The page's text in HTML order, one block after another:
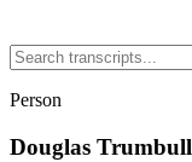
Person
Douglas Trumbull